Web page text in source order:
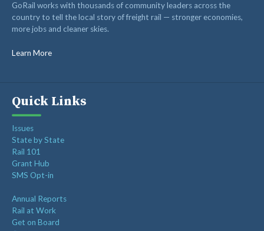
RAIL ADVOCATES
RAIL SUPPLIERS AND CONTRACTORS
GORAIL STAFF
GoRail works with thousands of community leaders across the
country to tell the local story of freight rail — stronger economies,
more jobs and cleaner skies.
Learn More
Quick Links
Issues
State by State
Rail 101
Grant Hub
SMS Opt-in
Annual Reports
Rail at Work
Get on Board